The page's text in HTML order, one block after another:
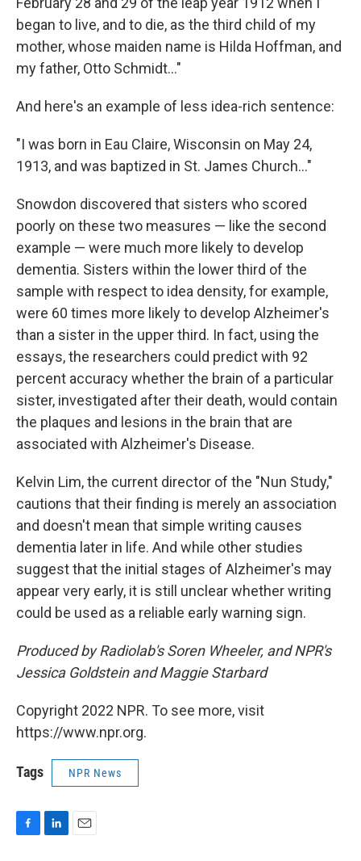
began to live, and to die, as the third child of my
mother, whose maiden name is Hilda Hoffman, and
my father, Otto Schmidt..."
And here's an example of less idea-rich sentence:
"I was born in Eau Claire, Wisconsin on May 24,
1913, and was baptized in St. James Church..."
Snowdon discovered that sisters who scored
poorly on these two measures — like the second
example — were much more likely to develop
dementia. Sisters within the lower third of the
sample with respect to idea density, for example,
were 60 times more likely to develop Alzheimer's
than a sister in the upper third. In fact, using the
essays, the researchers could predict with 92
percent accuracy whether the brain of a particular
sister, investigated after their death, would contain
the plaques and lesions in the brain that are
associated with Alzheimer's Disease.
Kelvin Lim, the current director of the "Nun Study,"
cautions that their finding is merely an association
and doesn't mean that simple writing causes
dementia later in life. And while other studies
suggest that the initial stages of Alzheimer's may
appear very early, it is still unclear whether writing
could be used as a reliable early warning sign.
Produced by Radiolab's Soren Wheeler, and NPR's
Jessica Goldstein and Maggie Starbard
Copyright 2022 NPR. To see more, visit
https://www.npr.org.
Tags NPR News